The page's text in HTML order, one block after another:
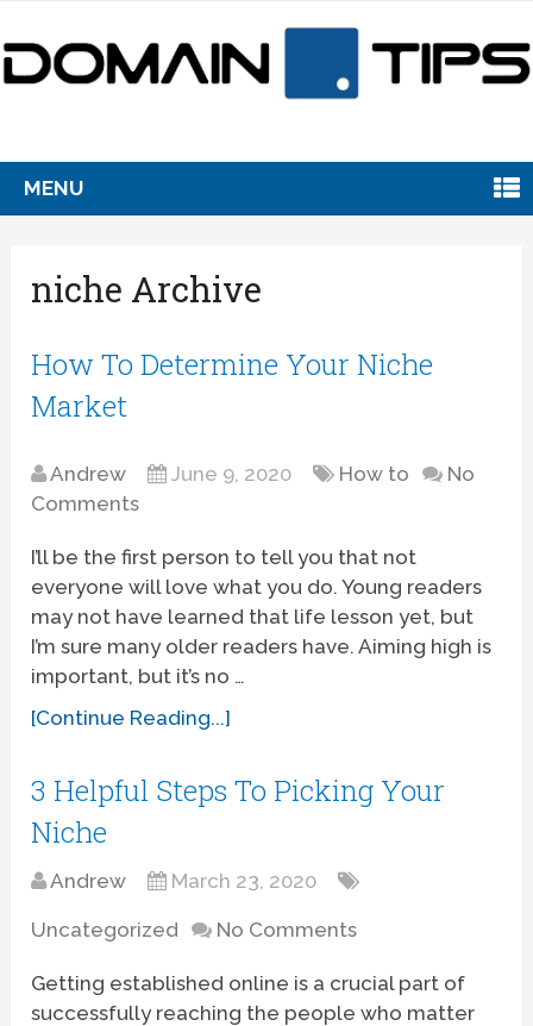
MENU
niche Archive
How To Determine Your Niche
Market
Andrew June 9, 2020 How to
No
Comments
I’ll be the first person to tell you that not
everyone will love what you do. Young readers
may not have learned that life lesson yet, but
I’m sure many older readers have. Aiming high is
important, but it’s no …
[Continue Reading...]
3 Helpful Steps To Picking Your
Niche
Andrew March 23, 2020
Uncategorized No Comments
Getting established online is a crucial part of
successfully reaching the people who matter